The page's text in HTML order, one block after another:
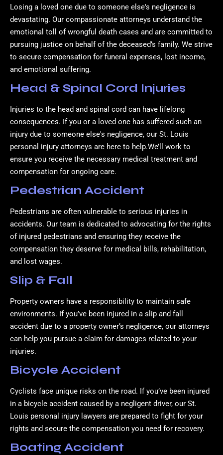
Losing a loved one due to someone else's negligence is
devastating. Our compassionate attorneys understand the
emotional toll of wrongful death cases and are committed to
pursuing justice on behalf of the deceased’s family. We strive
to secure compensation for funeral expenses, lost income,
and emotional suffering.
Head & Spinal Cord Injuries
Injuries to the head and spinal cord can have lifelong
consequences. If you or a loved one has suffered such an
injury due to someone else's negligence, our St. Louis
personal injury attorneys are here to help.We’ll work to
ensure you receive the necessary medical treatment and
compensation for ongoing care.
Pedestrian Accident
Pedestrians are often vulnerable to serious injuries in
accidents. Our team is dedicated to advocating for the rights
of injured pedestrians and ensuring they receive the
compensation they deserve for medical bills, rehabilitation,
and lost wages.
Slip & Fall
Property owners have a responsibility to maintain safe
environments. If you’ve been injured in a slip and fall
accident due to a property owner’s negligence, our attorneys
can help you pursue a claim for damages related to your
injuries.
Bicycle Accident
Cyclists face unique risks on the road. If you’ve been injured
in a bicycle accident caused by a negligent driver, our St.
Louis personal injury lawyers are prepared to fight for your
rights and secure the compensation you need for recovery.
Boating Accident